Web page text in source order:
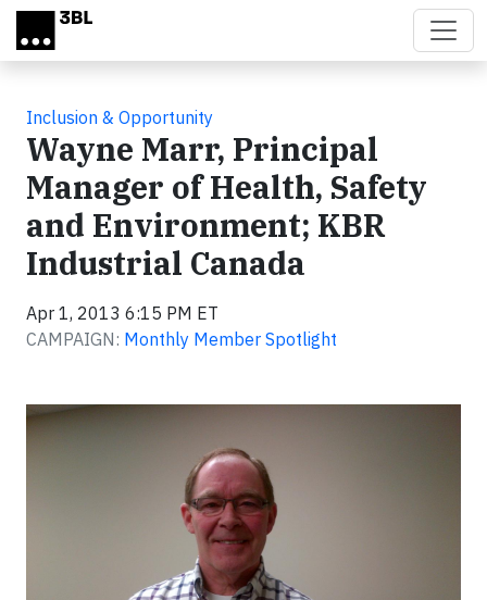
Skip to main content
Inclusion & Opportunity
Wayne Marr, Principal
Manager of Health, Safety
and Environment; KBR
Industrial Canada
Apr 1, 2013 6:15 PM ET
CAMPAIGN: Monthly Member Spotlight